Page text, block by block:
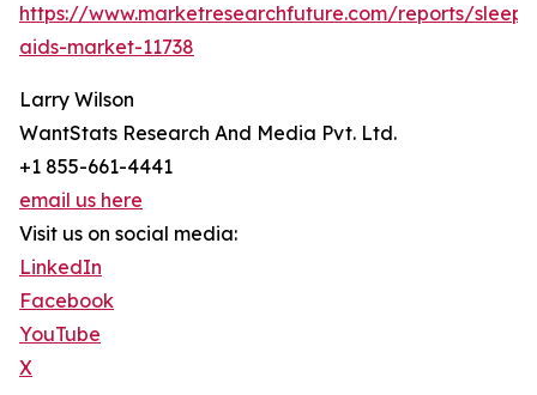
https://www.marketresearchfuture.com/reports/sleep-
aids-market-11738
Larry Wilson
WantStats Research And Media Pvt. Ltd.
+1 855-661-4441
email us here
Visit us on social media:
LinkedIn
Facebook
YouTube
X